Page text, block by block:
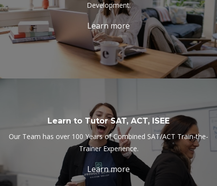
Development.
Learn more
Learn to Tutor SAT, ACT, ISEE
Our Team has over 100 Years of Combined SAT/ACT Train-the-
Trainer Experience.
Learn more